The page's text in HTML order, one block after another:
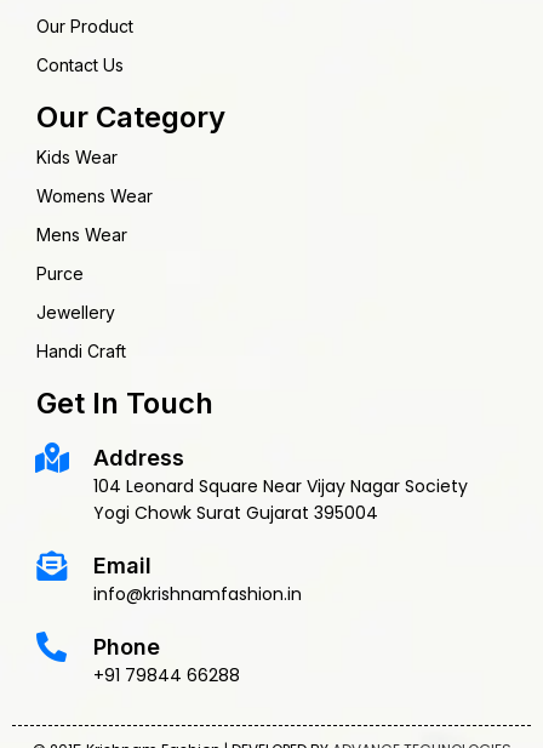
Our Product
Contact Us
Our Category
Kids Wear
Womens Wear
Mens Wear
Purce
Jewellery
Handi Craft
Get In Touch
Address
104 Leonard Square Near Vijay Nagar Society
Yogi Chowk Surat Gujarat 395004
Email
info@krishnamfashion.in
Phone
+91 79844 66288